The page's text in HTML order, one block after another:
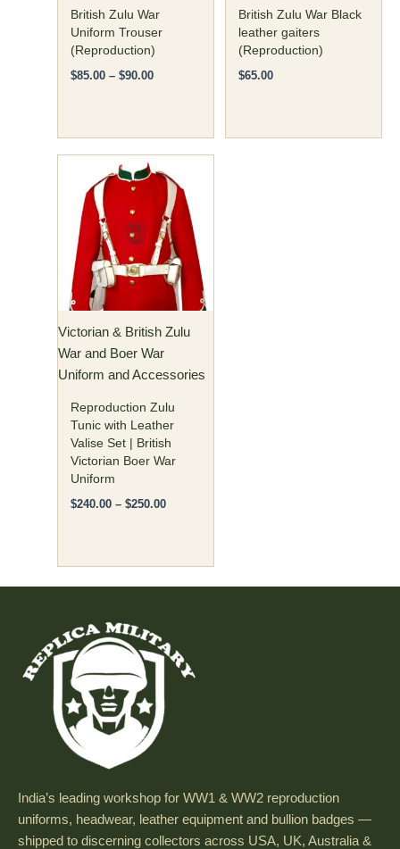
British Zulu War
Uniform Trouser
(Reproduction)
$85.00 – $90.00
the
product
page
British Zulu War Black
leather gaiters
(Reproduction)
$65.00
Victorian & British Zulu
War and Boer War
Uniform and Accessories
Reproduction Zulu
Tunic with Leather
Valise Set | British
Victorian Boer War
Uniform
$240.00 – $250.00
range:
$240.00
through
$250.00
product
has
multiple
variants.
The
options
may
be
chosen
on
the
product
page
India’s leading workshop for WW1 & WW2 reproduction
uniforms, headwear, leather equipment and bullion badges —
shipped to discerning collectors across USA, UK, Australia &